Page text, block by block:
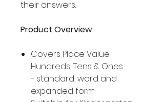
their answers.
Product Overview
Covers Place Value
Hundreds, Tens & Ones
- standard, word and
expanded form